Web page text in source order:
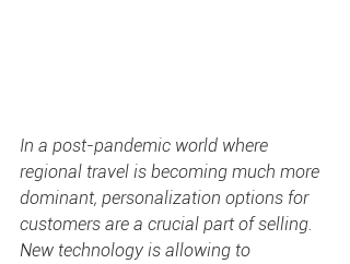
In a post-pandemic world where
regional travel is becoming much more
dominant, personalization options for
customers are a crucial part of selling.
New technology is allowing to